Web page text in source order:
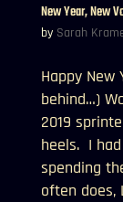
New Year, New
by Sarah
Happy New
behind…)
2019
heels. I
spending
often does,